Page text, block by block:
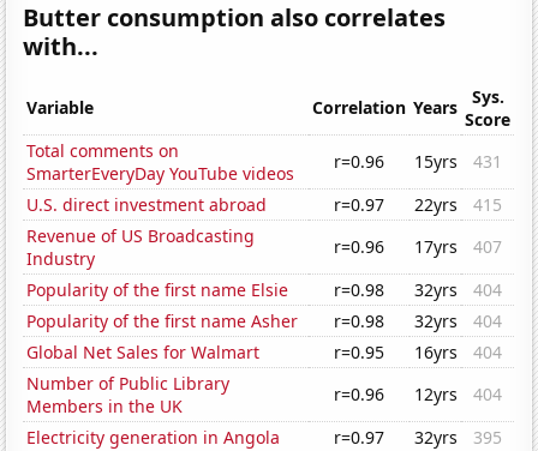
Butter consumption also correlates
with...
Variable Correlation Years
Sys.
Score
Total comments on
SmarterEveryDay YouTube videos
r=0.96 15yrs
431
U.S. direct investment abroad
r=0.97 22yrs
415
Revenue of US Broadcasting
Industry
r=0.96 17yrs
407
Popularity of the first name Elsie
r=0.98 32yrs
404
Popularity of the first name Asher
r=0.98 32yrs
404
Global Net Sales for Walmart
r=0.95 16yrs
404
Number of Public Library
Members in the UK
r=0.96 12yrs
404
Electricity generation in Angola
r=0.97 32yrs
395